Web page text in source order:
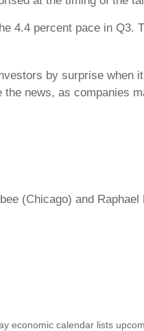
4.4 percent pace in Q3.
by surprise when
news, as companies
(Chicago) and
economic calendar lists